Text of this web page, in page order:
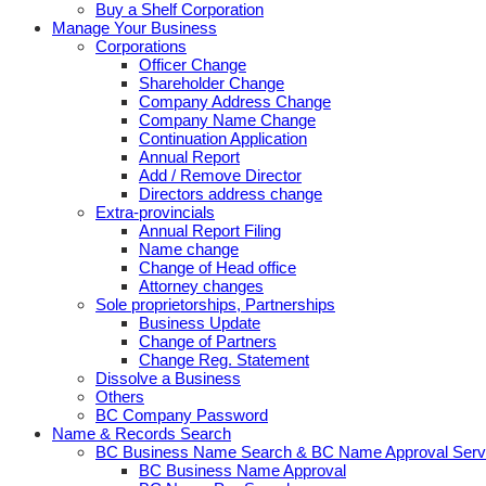
Buy a Shelf Corporation
Manage Your Business
Corporations
Officer Change
Shareholder Change
Company Address Change
Company Name Change
Continuation Application
Annual Report
Add / Remove Director
Directors address change
Extra-provincials
Annual Report Filing
Name change
Change of Head office
Attorney changes
Sole proprietorships, Partnerships
Business Update
Change of Partners
Change Reg. Statement
Dissolve a Business
Others
BC Company Password
Name & Records Search
BC Business Name Search & BC Name Approval
BC Business Name Approval